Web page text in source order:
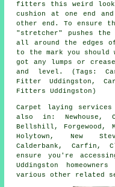
fitters this weird
cushion at one end
other end. To ensure
"stretcher" pushes
all around the
to the mark you
got any lumps or
and level. (Tags:
Fitter Uddingston,
Fitters Uddingston)
Carpet laying
also in: Newhouse,
Bellshill, Forgewood,
Holytown, New
Calderbank, Carfin,
ensure you're
Uddingston
various other related